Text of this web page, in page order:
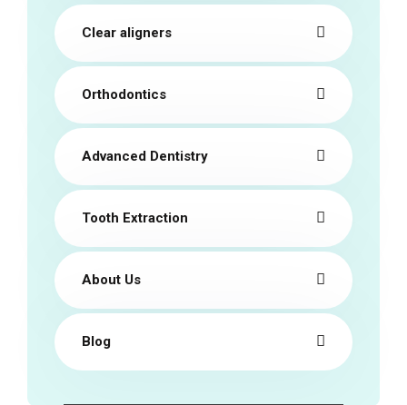
Clear aligners
Orthodontics
Advanced Dentistry
Tooth Extraction
About Us
Blog